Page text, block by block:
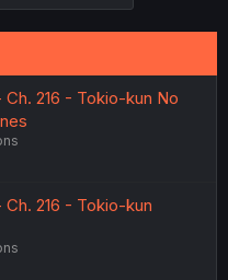
Ch. 216 - Tokio-kun No
Ch. 216 - Tokio-kun